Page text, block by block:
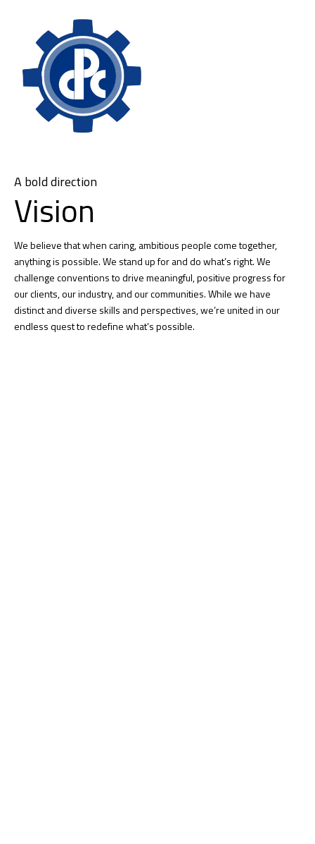
A bold direction
Vision
We believe that when caring, ambitious people come together,
anything is possible. We stand up for and do what’s right. We
challenge conventions to drive meaningful, positive progress for
our clients, our industry, and our communities. While we have
distinct and diverse skills and perspectives, we’re united in our
endless quest to redefine what’s possible.